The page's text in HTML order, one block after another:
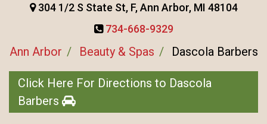
304 1/2 S State St, F, Ann Arbor, MI 48104
734-668-9329
Ann Arbor Beauty & Spas Dascola Barbers
Click Here For Directions to Dascola
Barbers